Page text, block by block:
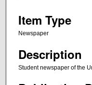
Item Type
Newspaper
Description
Student newspaper of the